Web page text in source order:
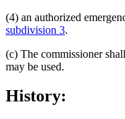
(4) an authorized
subdivision 3.
(c) The commissioner
may be used.
History: